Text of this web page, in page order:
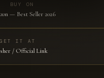
BUY ON
— Best Seller 2026
GET IT AT
/ Official Link